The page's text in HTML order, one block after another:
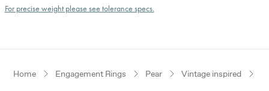
For precise weight please see tolerance specs.
Home Engagement Rings Pear Vintage inspired